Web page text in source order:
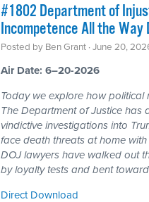
#1802 Department of
Incompetence All the Way
Posted by Ben Grant · June 20,
Air Date: 6–20-2026
Today we explore how political
The Department of Justice
vindictive investigations into
face death threats at home
DOJ lawyers have walked out
by loyalty tests and bent
Direct Download